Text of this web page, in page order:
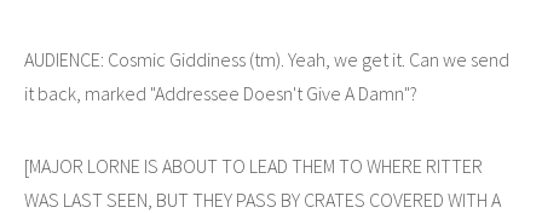
AUDIENCE: Cosmic Giddiness (tm). Yeah, we get it. Can we send
it back, marked "Addressee Doesn't Give A Damn"?
[MAJOR LORNE IS ABOUT TO LEAD THEM TO WHERE RITTER
WAS LAST SEEN, BUT THEY PASS BY CRATES COVERED WITH A